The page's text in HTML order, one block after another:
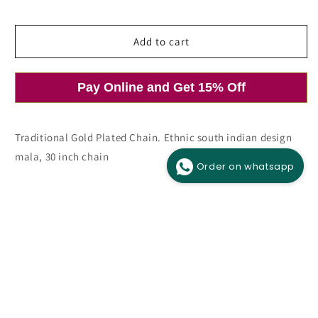
media
modal
Add to cart
Pay Online and Get 15% Off
Traditional Gold Plated Chain. Ethnic south indian design
mala, 30 inch chain
Order on whatsapp